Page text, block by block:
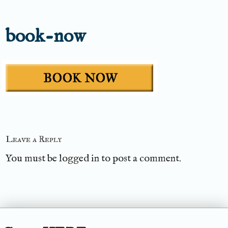
book-now
Leave a Reply
You must belogged into post a comment.